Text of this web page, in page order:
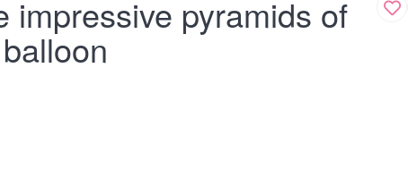
impressive pyramids of